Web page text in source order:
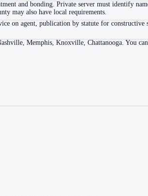
and bonding. Private server must identify
may also have local requirements.
on agent, publication by statute for constructive
Memphis, Knoxville, Chattanooga. You